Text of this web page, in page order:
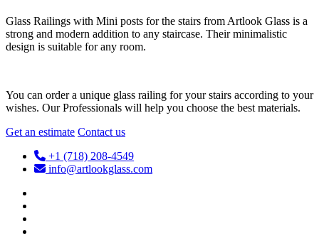
Glass Railings with Mini posts for the stairs from Artlook Glass is a
strong and modern addition to any staircase. Their minimalistic
design is suitable for any room.
You can order a unique glass railing for your stairs according to your
wishes. Our Professionals will help you choose the best materials.
Get an estimate Contact us
+1 (718) 208-4549
info@artlookglass.com